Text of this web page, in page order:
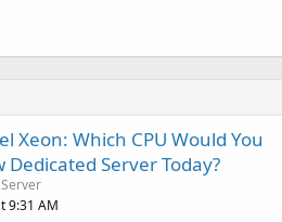
Xeon: Which CPU Would You
Dedicated Server Today?
9:31 AM